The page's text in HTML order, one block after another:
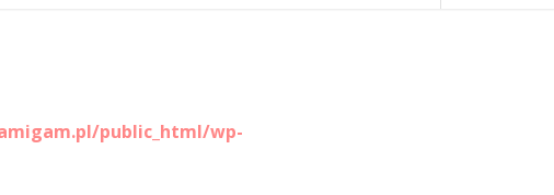
public_html/wp-